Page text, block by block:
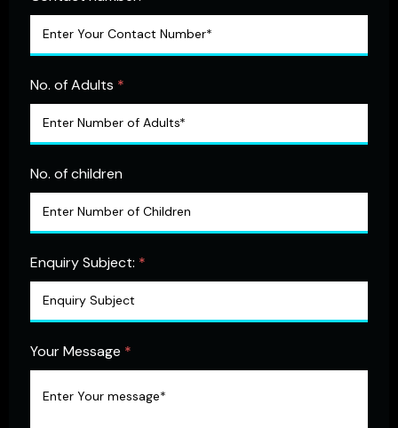
No. of Adults *
No. of children
Enquiry Subject: *
Your Message *